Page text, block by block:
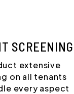
SCREENING
extensive
on all tenants
every aspect